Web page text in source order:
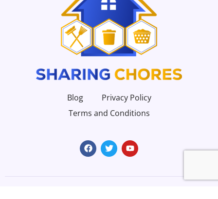
Blog
Privacy Policy
Terms and Conditions